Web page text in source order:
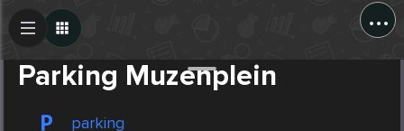
...
Parking Muzenplein
parking
Create Post
Post